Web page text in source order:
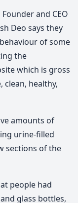
and CEO
Deo says they
of some
the
which is gross
healthy,
amounts of
urine-filled
sections of the
people had
glass bottles,